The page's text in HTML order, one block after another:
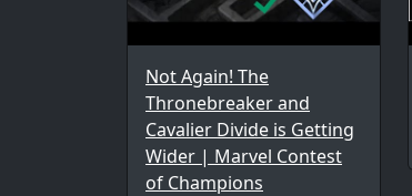
Not Again! The
Thronebreaker and
Cavalier Divide is Getting
Wider | Marvel Contest
of Champions